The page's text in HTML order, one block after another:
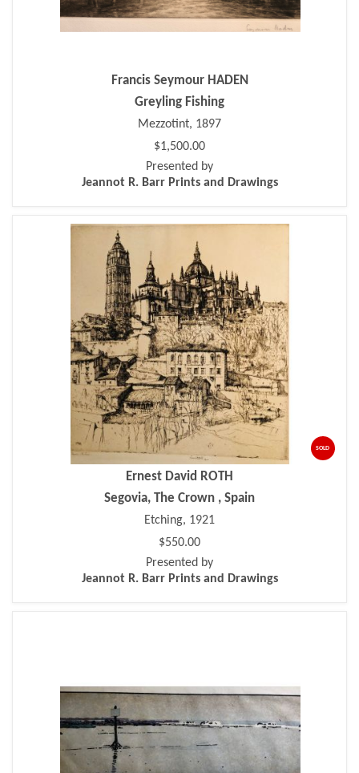
Francis Seymour HADEN
Greyling Fishing
Mezzotint, 1897
$1,500.00
Presented by
Jeannot R. Barr Prints and Drawings
SOLD
Ernest David ROTH
Segovia, The Crown , Spain
Etching, 1921
$550.00
Presented by
Jeannot R. Barr Prints and Drawings